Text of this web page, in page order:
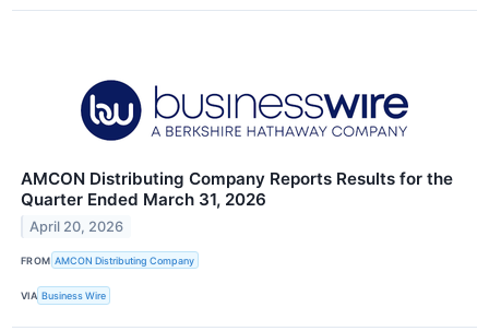
AMCON Distributing Company Reports Results for the
Quarter Ended March 31, 2026
April 20, 2026
FROM AMCON Distributing Company
VIA Business Wire